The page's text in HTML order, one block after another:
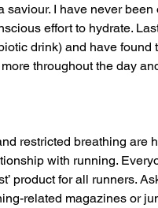
saviour. I have never
effort to hydrate.
drink) and have
throughout the day
restricted breathing are
with running.
product for all runners.
related magazines or